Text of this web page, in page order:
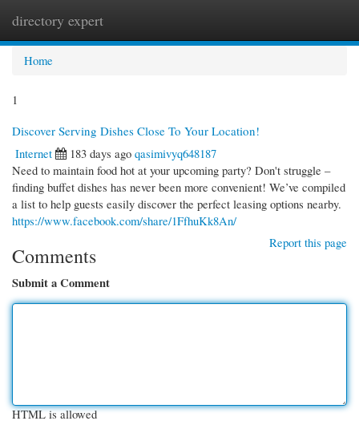
directory expert
Home
1
Discover Serving Dishes Close To Your Location!
Internet
183 days ago qasimivyq648187
Need to maintain food hot at your upcoming party? Don't struggle –
finding buffet dishes has never been more convenient! We’ve compiled
a list to help guests easily discover the perfect leasing options nearby.
https://www.facebook.com/share/1FfhuKk8An/
Report this page
Comments
Submit a Comment
HTML is allowed